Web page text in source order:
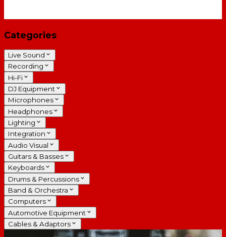
Categories
Live Sound
Recording
Hi-Fi
DJ Equipment
Microphones
Headphones
Lighting
Integration
Audio Visual
Guitars & Basses
Keyboards
Drums & Percussions
Band & Orchestra
Computers
Automotive Equipment
Cables & Adaptors